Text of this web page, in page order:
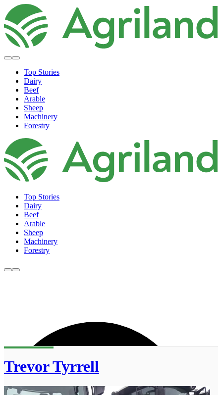
Top Stories
Dairy
Beef
Arable
Sheep
Machinery
Forestry
Top Stories
Dairy
Beef
Arable
Sheep
Machinery
Forestry
Trevor Tyrrell